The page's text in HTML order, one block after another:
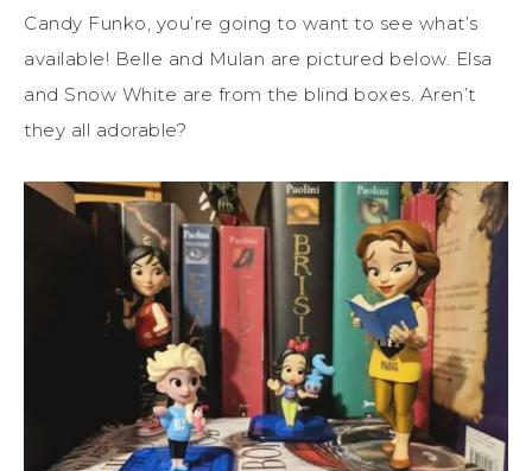
Candy Funko, you’re going to want to see what’s
available! Belle and Mulan are pictured below. Elsa
and Snow White are from the blind boxes. Aren’t
they all adorable?